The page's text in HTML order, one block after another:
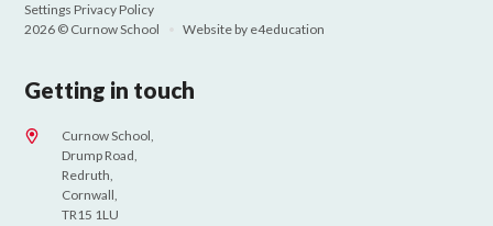
Settings Privacy Policy
2026 © Curnow School
Website by e4education
Getting in touch
Curnow School,
Drump Road,
Redruth,
Cornwall,
TR15 1LU